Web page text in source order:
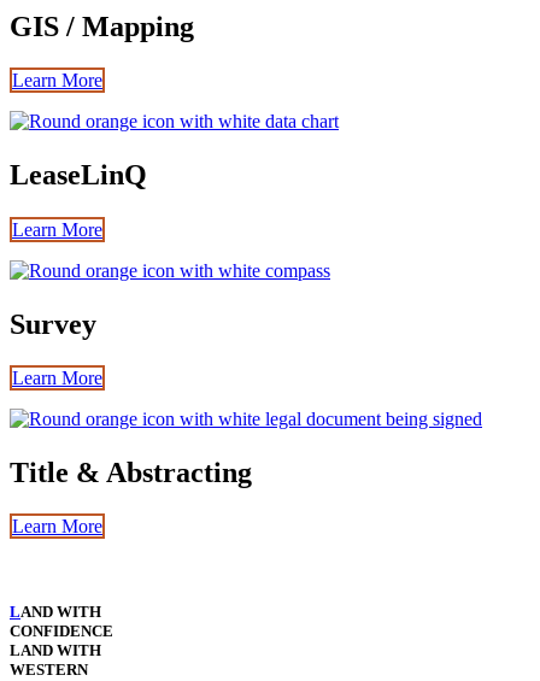
GIS / Mapping
Learn More
LeaseLinQ
Learn More
Survey
Learn More
Title & Abstracting
Learn More
LAND WITH
CONFIDENCE
LAND WITH
WESTERN